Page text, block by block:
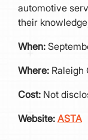
automotive
their
When:
Where: Raleigh
Cost:Not
Website: ASTA